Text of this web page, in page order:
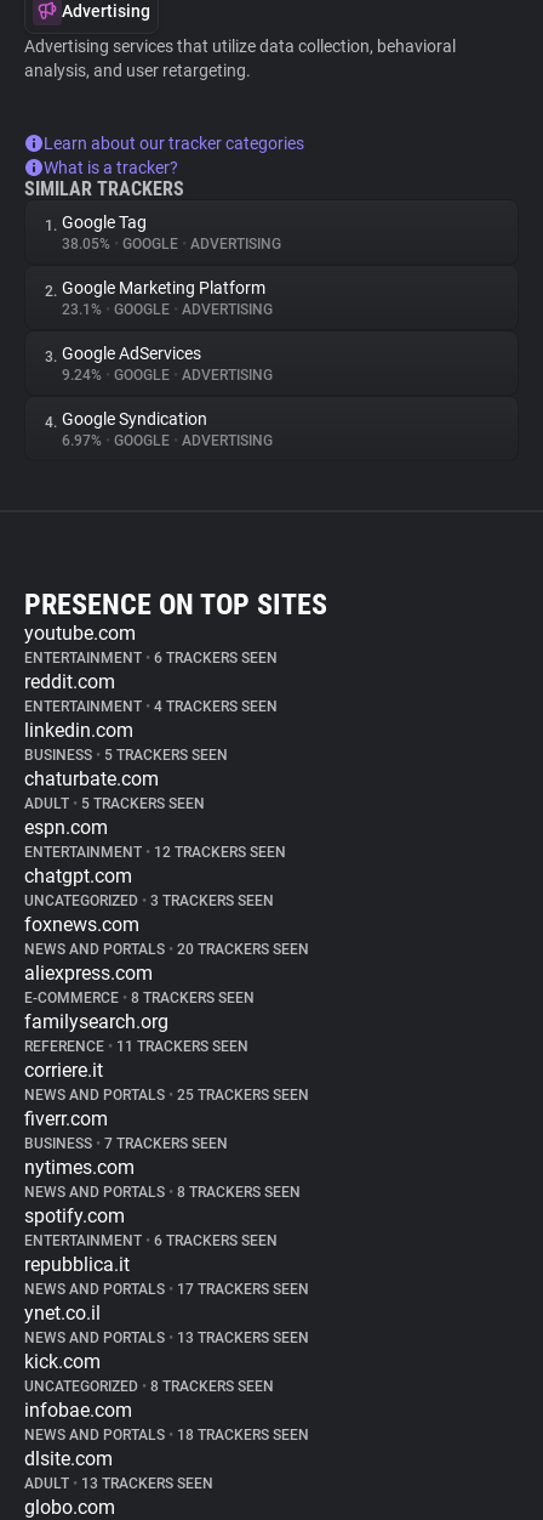
Advertising
Advertising services that utilize data collection, behavioral
analysis, and user retargeting.
Learn about our tracker categories
What is a tracker?
SIMILAR TRACKERS
1. Google Tag
38.05% • GOOGLE • ADVERTISING
2. Google Marketing Platform
23.1% • GOOGLE • ADVERTISING
3. Google AdServices
9.24% • GOOGLE • ADVERTISING
4. Google Syndication
6.97% • GOOGLE • ADVERTISING
PRESENCE ON TOP SITES
youtube.com
ENTERTAINMENT • 6 TRACKERS SEEN
reddit.com
ENTERTAINMENT • 4 TRACKERS SEEN
linkedin.com
BUSINESS • 5 TRACKERS SEEN
chaturbate.com
ADULT • 5 TRACKERS SEEN
espn.com
ENTERTAINMENT • 12 TRACKERS SEEN
chatgpt.com
UNCATEGORIZED • 3 TRACKERS SEEN
foxnews.com
NEWS AND PORTALS • 20 TRACKERS SEEN
aliexpress.com
E-COMMERCE • 8 TRACKERS SEEN
familysearch.org
REFERENCE • 11 TRACKERS SEEN
corriere.it
NEWS AND PORTALS • 25 TRACKERS SEEN
fiverr.com
BUSINESS • 7 TRACKERS SEEN
nytimes.com
NEWS AND PORTALS • 8 TRACKERS SEEN
spotify.com
ENTERTAINMENT • 6 TRACKERS SEEN
repubblica.it
NEWS AND PORTALS • 17 TRACKERS SEEN
ynet.co.il
NEWS AND PORTALS • 13 TRACKERS SEEN
kick.com
UNCATEGORIZED • 8 TRACKERS SEEN
infobae.com
NEWS AND PORTALS • 18 TRACKERS SEEN
dlsite.com
ADULT • 13 TRACKERS SEEN
globo.com